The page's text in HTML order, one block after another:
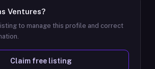
Ventures?
to manage this profile and correct
Claim free listing